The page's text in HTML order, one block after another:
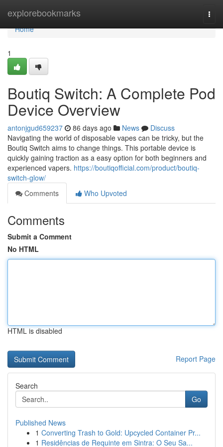
explorebookmarks
Home
Home
1
Boutiq Switch: A Complete Pod
Device Overview
antonjgud659237 86 days ago News
Discuss
Navigating the world of disposable vapes can be tricky, but the
Boutiq Switch aims to change things. This portable device is
quickly gaining traction as a easy option for both beginners and
experienced vapers. https://boutiqofficial.com/product/boutiq-
switch-glow/
Comments
Who Upvoted
Comments
Submit a Comment
No HTML
HTML is disabled
Report Page
Search
Go
Published News
1 Converting Trash to Gold: Upcycled Container Pr...
1 Residências de Requinte em Sintra: O Seu Sa...